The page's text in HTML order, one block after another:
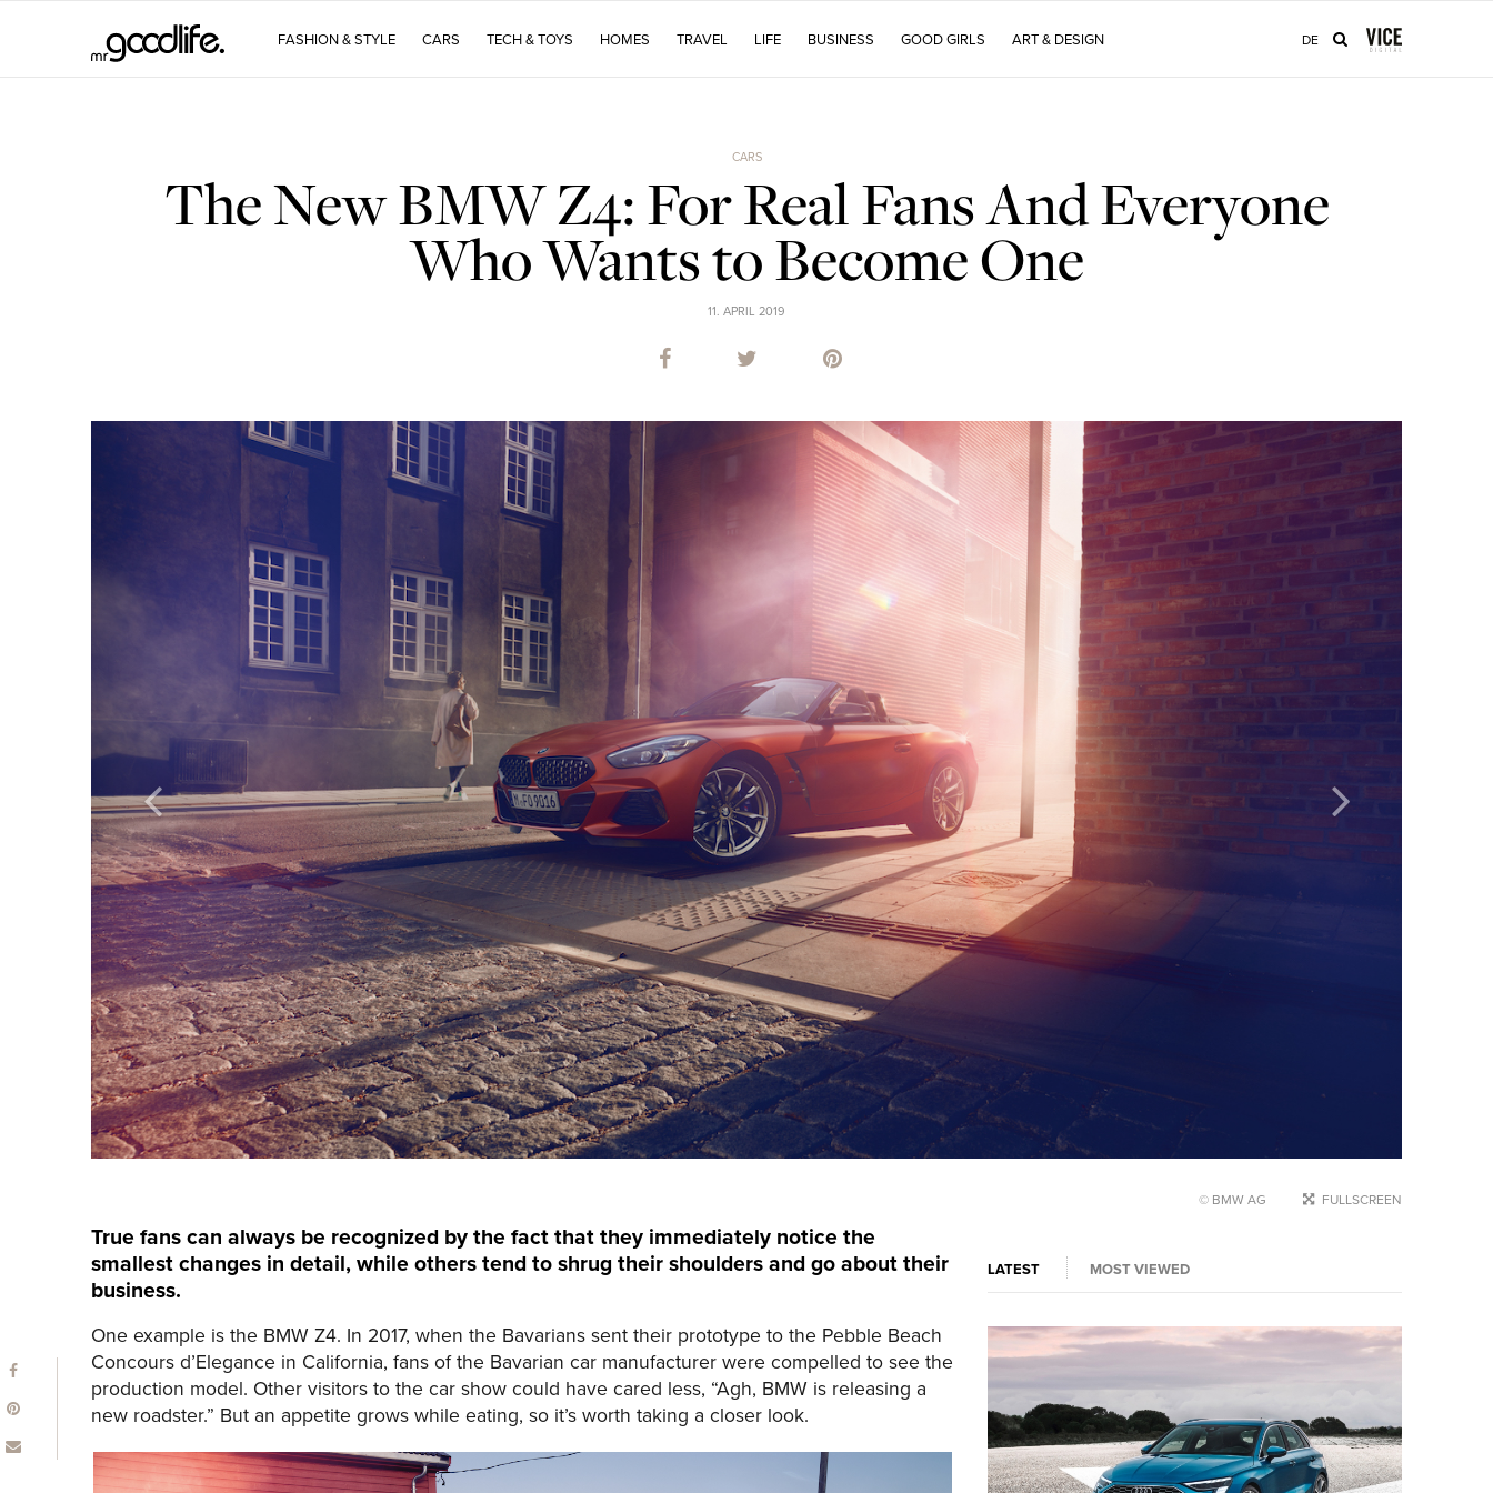
FASHION & STYLE CARS TECH & TOYS HOMES TRAVEL LIFE BUSINESS GOOD GIRLS ART & DESIGN DE
CARS
The New BMW Z4: For Real Fans And Everyone
Who Wants to Become One
11. APRIL 2019
© BMW AG FULLSCREEN
True fans can always be recognized by the fact that they immediately notice the
smallest changes in detail, while others tend to shrug their shoulders and go about their
business.
One example is the BMW Z4. In 2017, when the Bavarians sent their prototype to the Pebble Beach
Concours d’Elegance in California, fans of the Bavarian car manufacturer were compelled to see the
production model. Other visitors to the car show could have cared less, “Agh, BMW is releasing a
new roadster.” But an appetite grows while eating, so it’s worth taking a closer look.
LATEST MOST VIEWED